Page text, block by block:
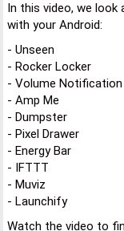
In this video, we
with your Android:
- Unseen
- Rocker Locker
- Volume Notification
- Amp Me
- Dumpster
- Pixel Drawer
- Energy Bar
- IFTTT
- Muviz
- Launchify
Watch the video to